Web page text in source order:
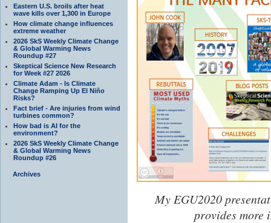
Eastern U.S. broils after heat
wave kills over 1,300 in Europe
How climate change influences
extreme weather
2026 SkS Weekly Climate Change
& Global Warming News
Roundup #27
Skeptical Science New Research
for Week #27 2026
Climate Adam - Is Climate
Change Ramping Up El Niño
Risks?
Fact brief - Are injuries from wind
turbines common?
How bad is AI for the
environment?
2026 SkS Weekly Climate Change
& Global Warming News
Roundup #26
Archives
My EGU2020
provides more